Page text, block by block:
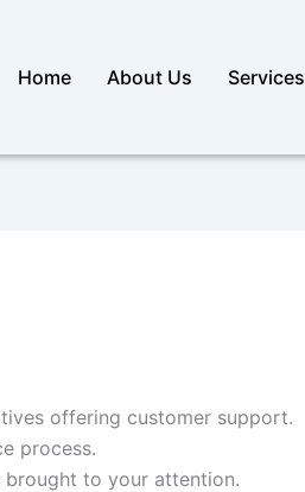
Home About Us Services
offering customer support.
process.
brought to your attention.